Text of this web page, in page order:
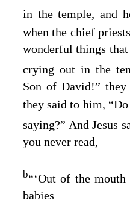
in the temple, and
when the chief
wonderful things
crying out in the
Son of David!”
they said to him,
saying?” And Jesus
you never read,
b“‘Out of the
babies